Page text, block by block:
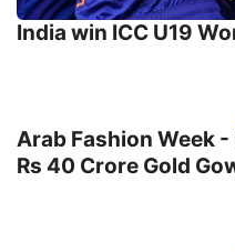
India win ICC U19
Arab Fashion Week
Rs 40 Crore Gold